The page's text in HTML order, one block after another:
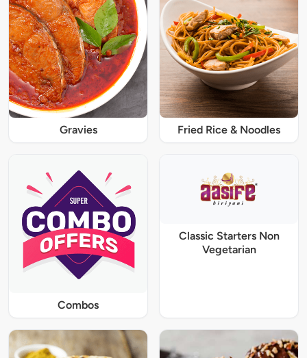
Gravies Fried Rice & Noodles
Combos
Classic Starters Non
Vegetarian